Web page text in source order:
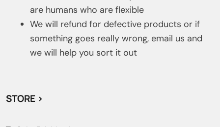
are humans who are flexible
We will refund for defective products or if
something goes really wrong, email us and
we will help you sort it out
STORE >